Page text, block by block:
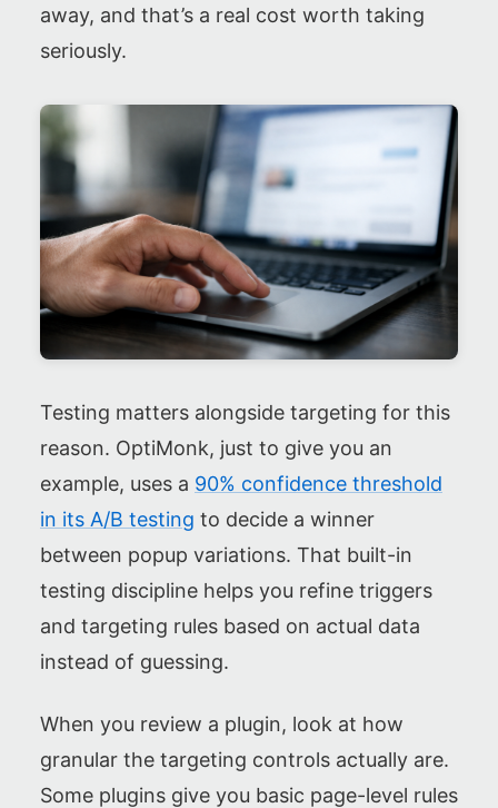
away, and that’s a real cost worth taking
seriously.
Testing matters alongside targeting for this
reason. OptiMonk, just to give you an
example, uses a 90% confidence threshold
in its A/B testing to decide a winner
between popup variations. That built-in
testing discipline helps you refine triggers
and targeting rules based on actual data
instead of guessing.
When you review a plugin, look at how
granular the targeting controls actually are.
Some plugins give you basic page-level rules